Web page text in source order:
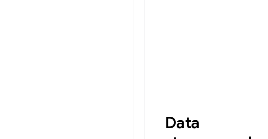
Data